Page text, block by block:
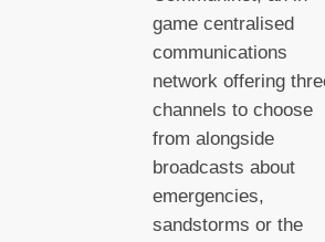
game centralised
communications
network offering
channels to choose
from alongside
broadcasts about
emergencies,
sandstorms or the